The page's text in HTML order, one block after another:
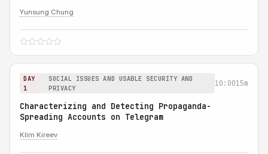
Yunsung Chung
DAY
1
SOCIAL ISSUES AND USABLE SECURITY AND
PRIVACY
10:0015m
Characterizing and Detecting Propaganda-
Spreading Accounts on Telegram
Klim Kireev